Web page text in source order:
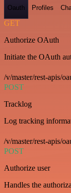
Oauth Profiles
GET
Authorize OAuth
Initiate the OAuth
/v/master/rest-apis/
POST
Tracklog
Log tracking
/v/master/rest-apis/
POST
Authorize user
Handles the